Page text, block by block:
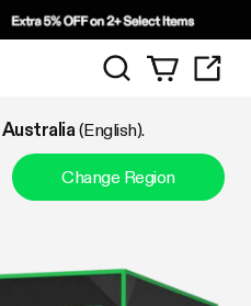
Search
Australia (English).
Change Region